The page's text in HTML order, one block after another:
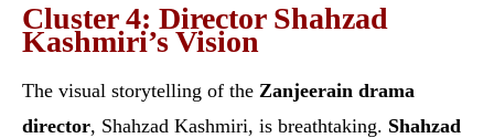
Cluster 4: Director Shahzad
Kashmiri’s Vision
The visual storytelling of the Zanjeerain drama
director, Shahzad Kashmiri, is breathtaking. Shahzad